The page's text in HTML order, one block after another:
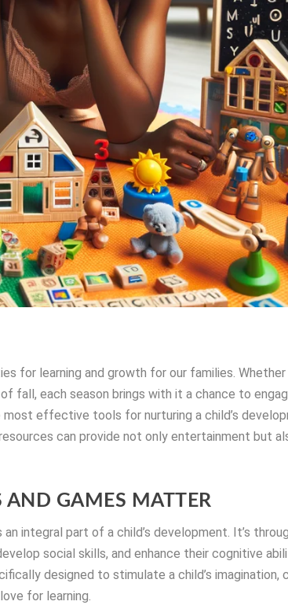
for learning and growth for our families. Whether
fall, each season brings with it a chance to
effective tools for nurturing a child’s
can provide not only entertainment but
GAMES MATTER
integral part of a child’s development. It’s
social skills, and enhance their cognitive
designed to stimulate a child’s imagination,
for learning.